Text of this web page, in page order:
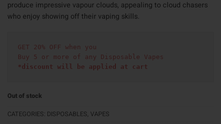
produce impressive vapour clouds, appealing to cloud chasers
who enjoy showing off their vaping skills.
GET 20% OFF when you
Buy 5 or more of any Disposable Vapes
*discount will be applied at cart
Out of stock
CATEGORIES: DISPOSABLES, VAPES